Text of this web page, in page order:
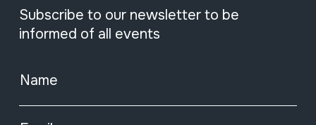
Subscribe to our newsletter to be
informed of all events
Name